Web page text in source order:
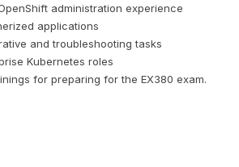
administration experience
applications
and troubleshooting tasks
Kubernetes roles
for preparing for the EX380 exam.